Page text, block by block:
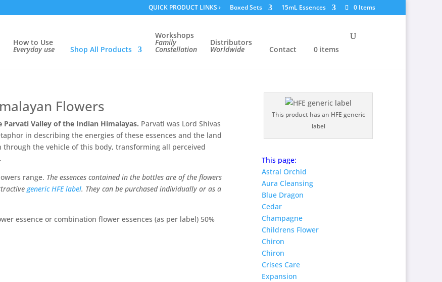
QUICK PRODUCT LINKS › Boxed Sets 15mL Essences 0 Items
How to Use
Everyday use Shop All Products
Workshops
Family
Constellation
Distributors
Worldwide Contact 0 items
Flowers
Valley of the Indian Himalayas. Parvati was Lord Shivas
in describing the energies of these essences and the land
the vehicle of this body, transforming all perceived
range. The essences contained in the bottles are of the flowers
generic HFE label. They can be purchased individually or as a
essence or combination flower essences (as per label) 50%
This product has an HFE generic
label
This page:
Astral Orchid
Aura Cleansing
Blue Dragon
Cedar
Champagne
Childrens Flower
Chiron
Chiron
Crises Care
Expansion